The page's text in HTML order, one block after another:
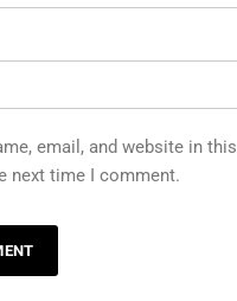
email, and website in this
next time I comment.